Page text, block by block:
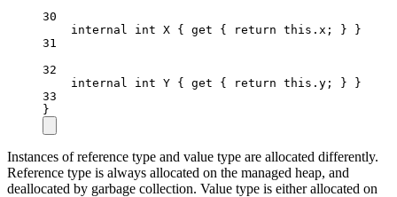
30
internal
int X { get { return this .x; } }
31
32
internal
int Y { get { return this .y; } }
33
}
Instances of reference type and value type are allocated differently.
Reference type is always allocated on the managed heap, and
deallocated by garbage collection. Value type is either allocated on